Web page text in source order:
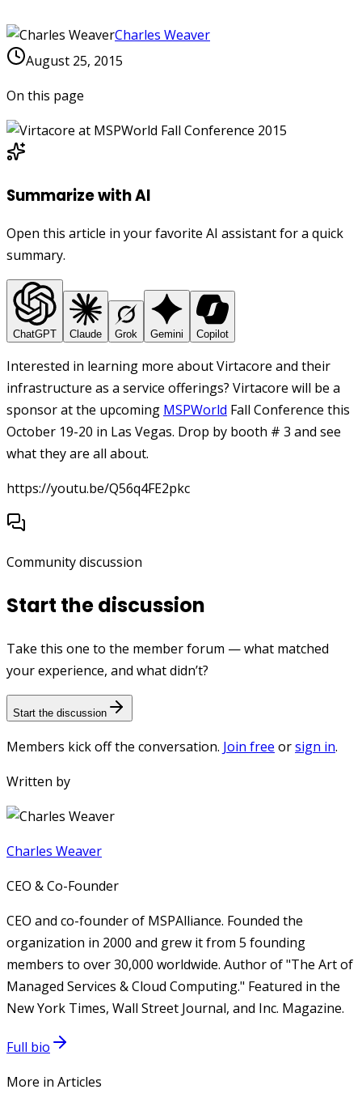
Charles Weaver
August 25, 2015
On this page
Summarize with AI
Open this article in your favorite AI assistant for a quick
summary.
ChatGPT Claude Grok Gemini Copilot
Interested in learning more about Virtacore and their
infrastructure as a service offerings? Virtacore will be a
sponsor at the upcoming MSPWorld Fall Conference this
October 19-20 in Las Vegas. Drop by booth # 3 and see
what they are all about.
https://youtu.be/Q56q4FE2pkc
Community discussion
Start the discussion
Take this one to the member forum — what matched
your experience, and what didn’t?
Start the discussion
Members kick off the conversation. Join free orsign in.
Written by
Charles Weaver
CEO & Co-Founder
CEO and co-founder of MSPAlliance. Founded the
organization in 2000 and grew it from 5 founding
members to over 30,000 worldwide. Author of "The Art of
Managed Services & Cloud Computing." Featured in the
New York Times, Wall Street Journal, and Inc. Magazine.
Full bio
More in Articles